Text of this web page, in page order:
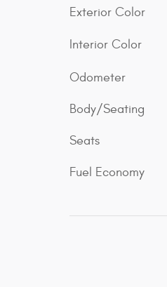
Exterior Color
Interior Color
Odometer
Body/Seating
Seats
Fuel Economy